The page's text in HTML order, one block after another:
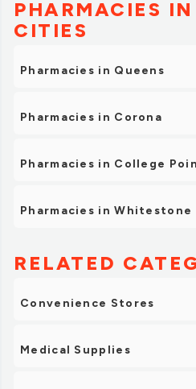
PHARMACIES
CITIES
Pharmacies in Queens
Pharmacies in Corona
Pharmacies in College
Pharmacies in Whitestone
RELATED
Convenience Stores
Medical Supplies